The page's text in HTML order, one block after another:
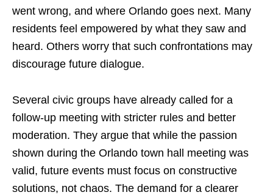
went wrong, and where Orlando goes next. Many
residents feel empowered by what they saw and
heard. Others worry that such confrontations may
discourage future dialogue.
Several civic groups have already called for a
follow-up meeting with stricter rules and better
moderation. They argue that while the passion
shown during the Orlando town hall meeting was
valid, future events must focus on constructive
solutions, not chaos. The demand for a clearer